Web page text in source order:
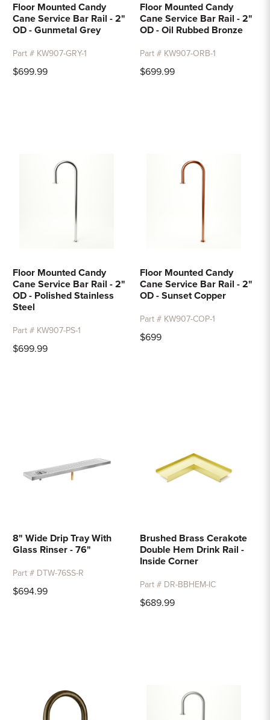
Floor Mounted Candy
Cane Service Bar Rail - 2"
OD - Gunmetal Grey
Part # KW907-GRY-1
$699.99
Floor Mounted Candy
Cane Service Bar Rail - 2"
OD - Oil Rubbed Bronze
Part # KW907-ORB-1
$699.99
Floor Mounted Candy
Cane Service Bar Rail - 2"
OD - Polished Stainless
Steel
Part # KW907-PS-1
$699.99
Floor Mounted Candy
Cane Service Bar Rail - 2"
OD - Sunset Copper
Part # KW907-COP-1
$699
8" Wide Drip Tray With
Glass Rinser - 76"
Part # DTW-76SS-R
$694.99
Brushed Brass Cerakote
Double Hem Drink Rail -
Inside Corner
Part # DR-BBHEM-IC
$689.99